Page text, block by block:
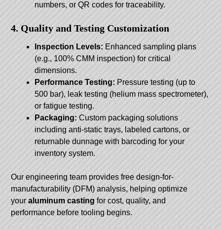
numbers, or QR codes for traceability.
4. Quality and Testing Customization
Inspection Levels: Enhanced sampling plans
(e.g., 100% CMM inspection) for critical
dimensions.
Performance Testing: Pressure testing (up to
500 bar), leak testing (helium mass spectrometer),
or fatigue testing.
Packaging: Custom packaging solutions
including anti-static trays, labeled cartons, or
returnable dunnage with barcoding for your
inventory system.
Our engineering team provides free design-for-
manufacturability (DFM) analysis, helping optimize
youraluminum casting for cost, quality, and
performance before tooling begins.